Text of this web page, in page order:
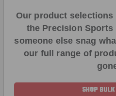
Our product
the Precision Sports
someone else snag
our full range of
SHOP